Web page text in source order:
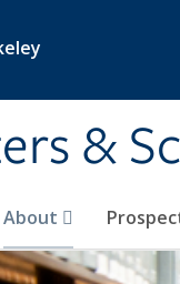
&
About